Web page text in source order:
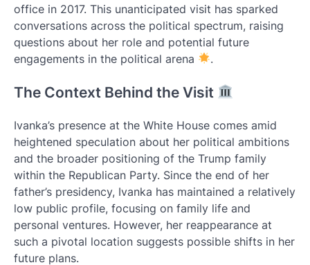
office in 2017. This unanticipated visit has sparked
conversations across the political spectrum, raising
questions about her role and potential future
engagements in the political arena
.
The Context Behind the Visit
Ivanka’s presence at the White House comes amid
heightened speculation about her political ambitions
and the broader positioning of the Trump family
within the Republican Party. Since the end of her
father’s presidency, Ivanka has maintained a relatively
low public profile, focusing on family life and
personal ventures. However, her reappearance at
such a pivotal location suggests possible shifts in her
future plans.